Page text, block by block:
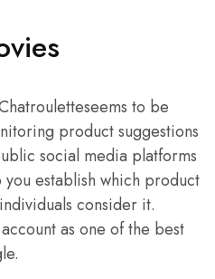
to be
product suggestions
social media platforms
establish which product
consider it.
as one of the best